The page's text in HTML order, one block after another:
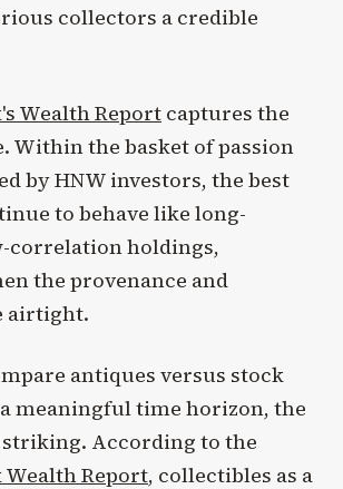
collectors a credible
Wealth Report captures the
Within the basket of passion
by HNW investors, the best
to behave like long-
correlation holdings,
the provenance and
airtight.
antiques versus stock
meaningful time horizon, the
According to the
Report, collectibles as a